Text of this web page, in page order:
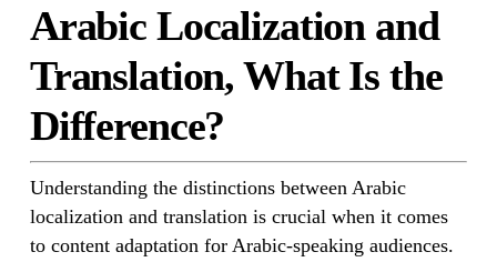
Arabic Localization and
Translation, What Is the
Difference?
Understanding the distinctions between Arabic
localization and translation is crucial when it comes
to content adaptation for Arabic-speaking audiences.